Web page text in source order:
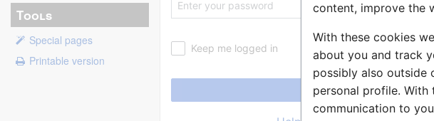
Tools
Special pages
Printable version
Keep me logged in
Log in
content, improve the
With these cookies
about you and track
possibly also outside
personal profile.
communication to